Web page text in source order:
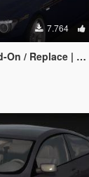
7.764
| Extras | Tuning]